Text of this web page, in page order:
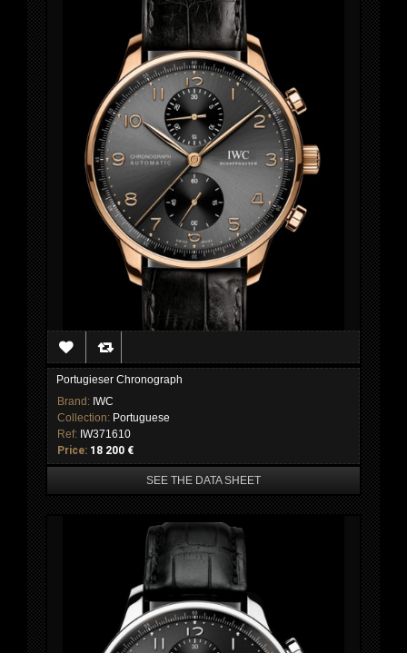
Portugieser Chronograph
Brand: IWC
Collection: Portuguese
Ref: IW371610
Price: 18 200 €
SEE THE DATA SHEET